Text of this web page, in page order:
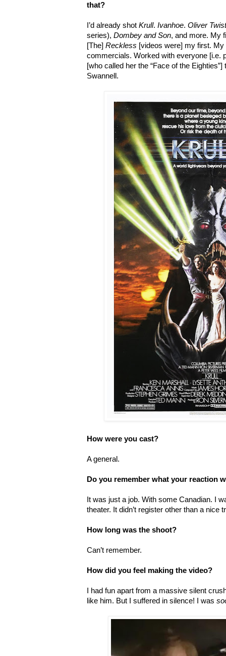
that?
I’d already shot Krull. Ivanhoe. Oliver Twist
series), Dombey and Son, and more. My
[The] Reckless [videos were] my first.
commercials. Worked with everyone [i.e.
[who called her the “Face of the
Swannell.
How were you cast?
A general.
Do you remember what your reaction
It was just a job. With some Canadian. I
theater. It didn’t register other than a nice
How long was the shoot?
Can’t remember.
How did you feel making the video?
I had fun apart from a massive silent
like him. But I suffered in silence! I was